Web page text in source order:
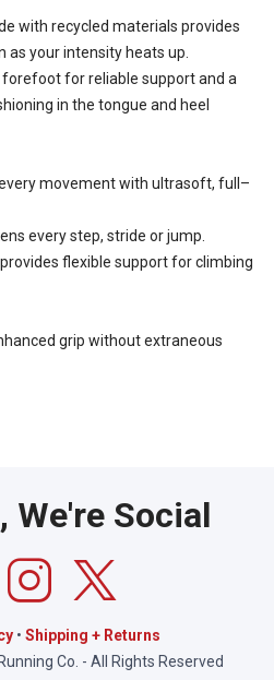
with recycled materials provides
as your intensity heats up.
for reliable support and a
in the tongue and heel
movement with ultrasoft, full–
every step, stride or jump.
flexible support for climbing
grip without extraneous
We're Social
• Shipping + Returns
Co. - All Rights Reserved